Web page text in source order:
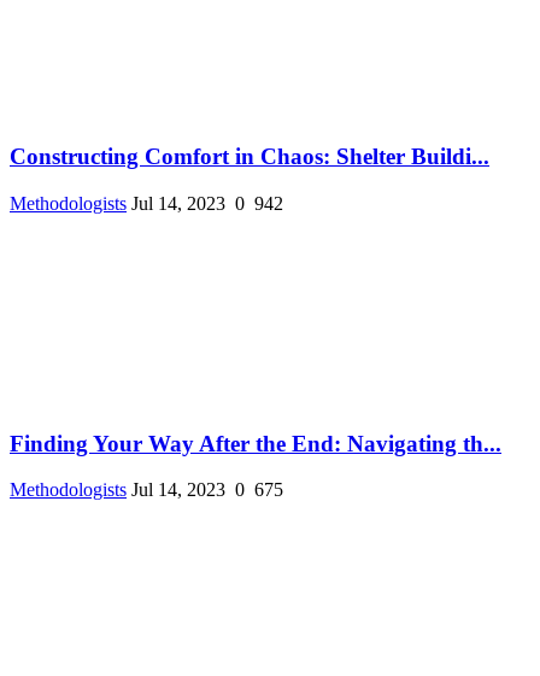
Constructing Comfort in Chaos: Shelter Buildi...
Methodologists Jul 14, 2023 0 942
Finding Your Way After the End: Navigating th...
Methodologists Jul 14, 2023 0 675